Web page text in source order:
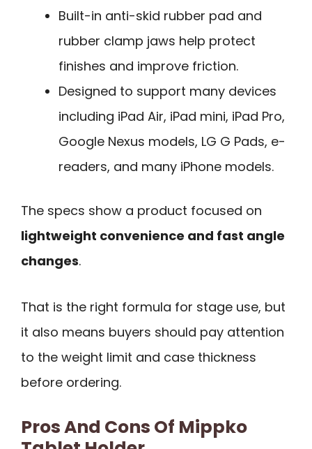
Built-in anti-skid rubber pad and
rubber clamp jaws help protect
finishes and improve friction.
Designed to support many devices
including iPad Air, iPad mini, iPad Pro,
Google Nexus models, LG G Pads, e-
readers, and many iPhone models.
The specs show a product focused on
lightweight convenience and fast angle
changes.
That is the right formula for stage use, but
it also means buyers should pay attention
to the weight limit and case thickness
before ordering.
Pros And Cons Of Mippko